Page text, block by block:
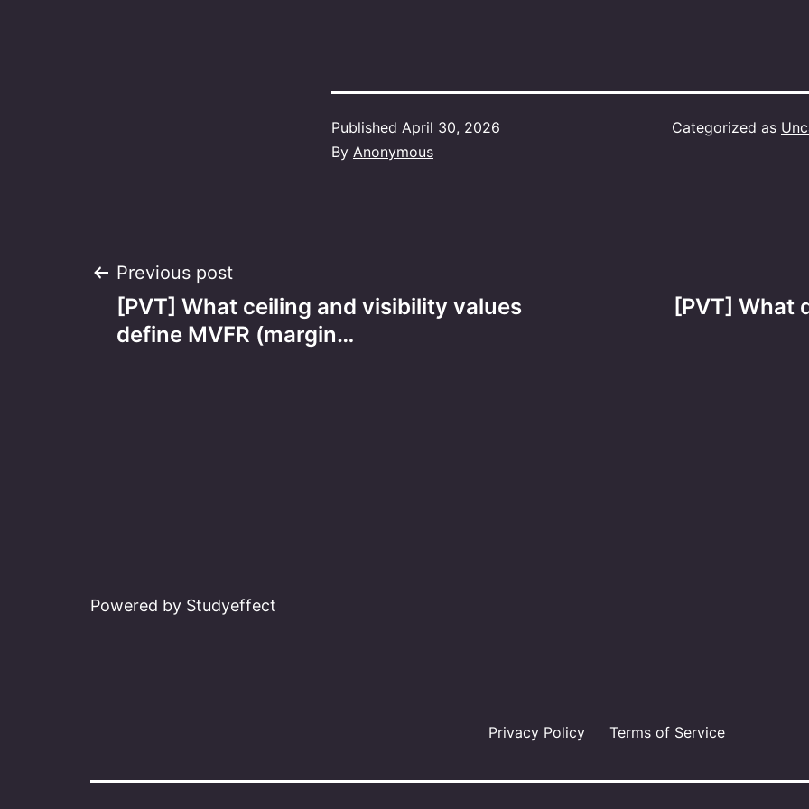
Published April 30, 2026
By Anonymous
Categorized as
Post
navigation
Previous post
[PVT] What ceiling and visibility values
define MVFR (margin…
[PVT] What
Powered by Studyeffect
Privacy Policy Terms of Service